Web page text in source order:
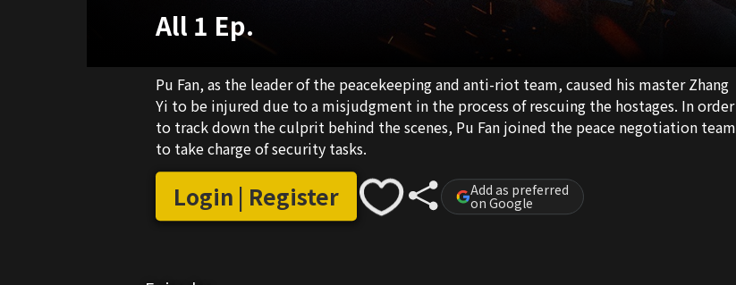
All 1 Ep.
Pu Fan, as the leader of the peacekeeping and anti-riot team, caused his master Zhang
Yi to be injured due to a misjudgment in the process of rescuing the hostages. In order
to track down the culprit behind the scenes, Pu Fan joined the peace negotiation team
to take charge of security tasks.
Login | Register Add as preferred
on Google